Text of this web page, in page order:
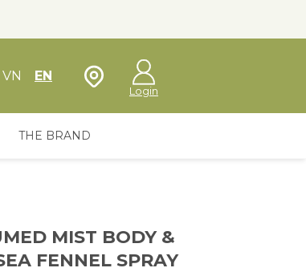
VN EN Store Locator
Login
THE BRAND
MIST BODY &
FENNEL SPRAY